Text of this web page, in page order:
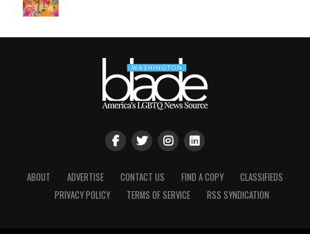
ABOUT ADVERTISE CONTACT US FIND A COPY
CLASSIFIEDS
PRIVACY POLICY
TERMS OF SERVICE RSS SYNDICATION